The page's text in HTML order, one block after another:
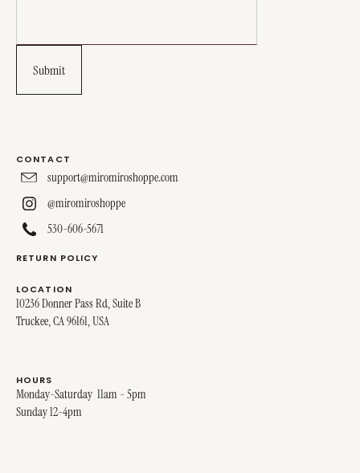
CONTACT
support@miromiroshoppe.com
@miromiroshoppe
530-606-5671
RETURN POLICY
LOCATION
10236 Donner Pass Rd, Suite B
Truckee, CA 96161, USA
HOURS
Monday-Saturday 11am - 5pm
Sunday 12-4pm